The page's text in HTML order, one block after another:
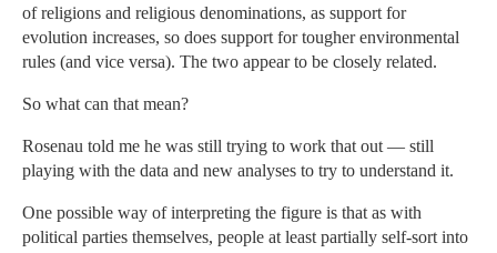
of religions and religious denominations, as support for
evolution increases, so does support for tougher environmental
rules (and vice versa). The two appear to be closely related.
So what can that mean?
Rosenau told me he was still trying to work that out — still
playing with the data and new analyses to try to understand it.
One possible way of interpreting the figure is that as with
political parties themselves, people at least partially self-sort into